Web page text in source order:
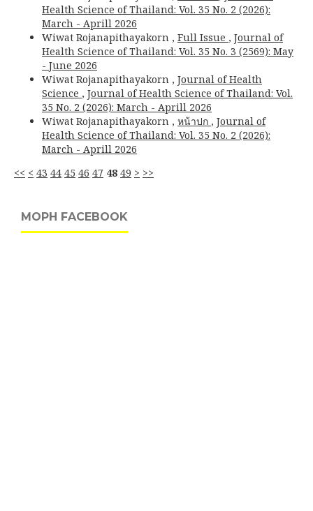
Health Science of Thailand: Vol. 35 No. 2 (2026):
March - Aprill 2026
Wiwat Rojanapithayakorn , Full Issue , Journal of
Health Science of Thailand: Vol. 35 No. 3 (2569): May
- June 2026
Wiwat Rojanapithayakorn , Journal of Health
Science , Journal of Health Science of Thailand: Vol.
35 No. 2 (2026): March - Aprill 2026
Wiwat Rojanapithayakorn , หน้าปก , Journal of
Health Science of Thailand: Vol. 35 No. 2 (2026):
March - Aprill 2026
<< < 43 44 45 46 47 48 49 > >>
MOPH FACEBOOK